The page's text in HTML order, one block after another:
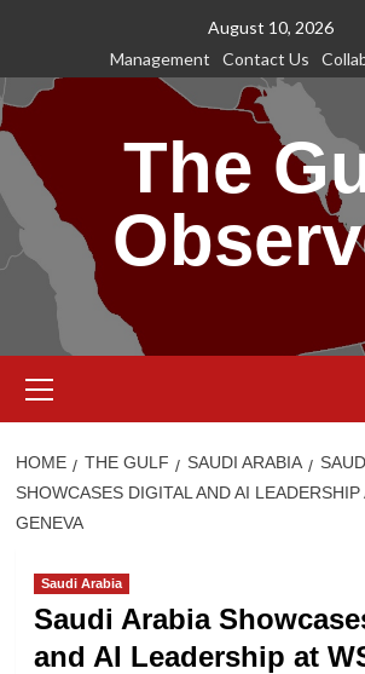
content
August 10, 2026
Management
Contact Us
The
Menu
HOME THE GULF SAUDI ARABIA
SHOWCASES DIGITAL AND AI
GENEVA
Saudi Arabia
Saudi Arabia
and AI Leadership at